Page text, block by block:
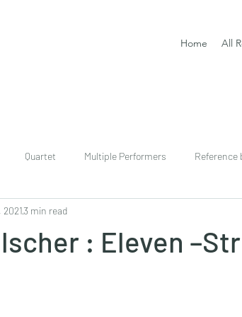
Home All
Quartet Multiple Performers Reference
download
: Eleven
20213 min read